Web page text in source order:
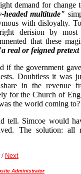
demand for change
headed multitude"
with disloyalty.
derision by
that these
real or feigned
if the government
Doubtless it was
in the revenue
for the Church of
the world coming to?
tell. Simcoe would
The solution: all
/ Next
Administrator